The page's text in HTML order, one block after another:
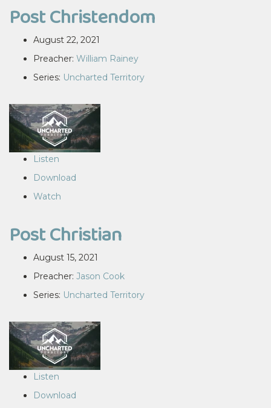
Post Christendom
August 22, 2021
Preacher: William Rainey
Series: Uncharted Territory
Listen
Download
Watch
Post Christian
August 15, 2021
Preacher: Jason Cook
Series: Uncharted Territory
Listen
Download